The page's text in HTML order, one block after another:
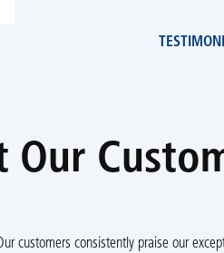
Our
customers consistently praise our